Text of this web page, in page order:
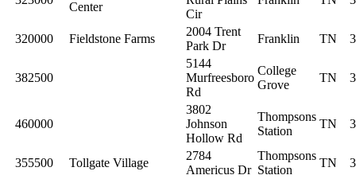
Center
Cir
320000 Fieldstone Farms
2004 Trent
Park Dr
Franklin TN
382500
5144
Murfreesboro
Rd
College
Grove
TN
460000
3802
Johnson
Hollow Rd
Thompsons
Station
TN
355500 Tollgate Village
2784
Americus Dr
Thompsons
Station
TN